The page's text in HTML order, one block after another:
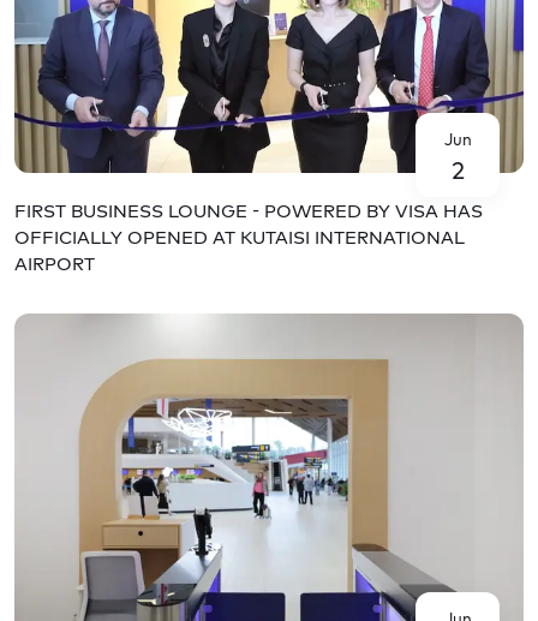
Jun
2
FIRST BUSINESS LOUNGE - POWERED BY VISA HAS
OFFICIALLY OPENED AT KUTAISI INTERNATIONAL
AIRPORT